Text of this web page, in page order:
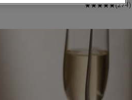
(274)